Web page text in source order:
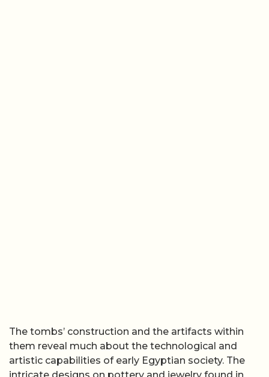
The tombs’ construction and the artifacts within
them reveal much about the technological and
artistic capabilities of early Egyptian society. The